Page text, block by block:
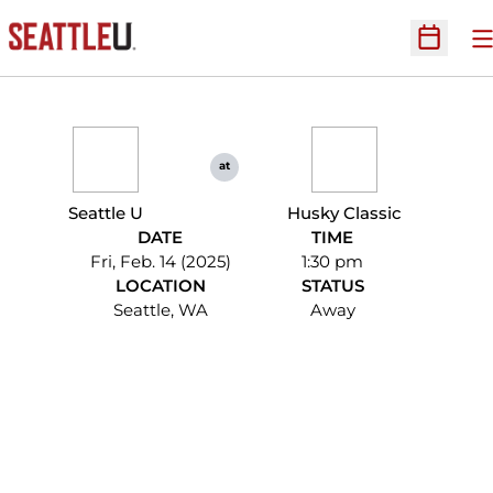
Open
Seattle U
at
Husky Classic
DATE
Fri, Feb. 14 (2025)
TIME
1:30 pm
LOCATION
Seattle, WA
STATUS
Away